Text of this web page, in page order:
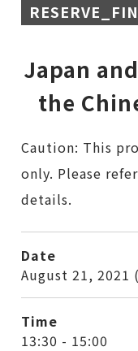
Japan
the
Caution: This
only. Please
details.
Date
August 21, 2021
Time
13:30 - 15:00